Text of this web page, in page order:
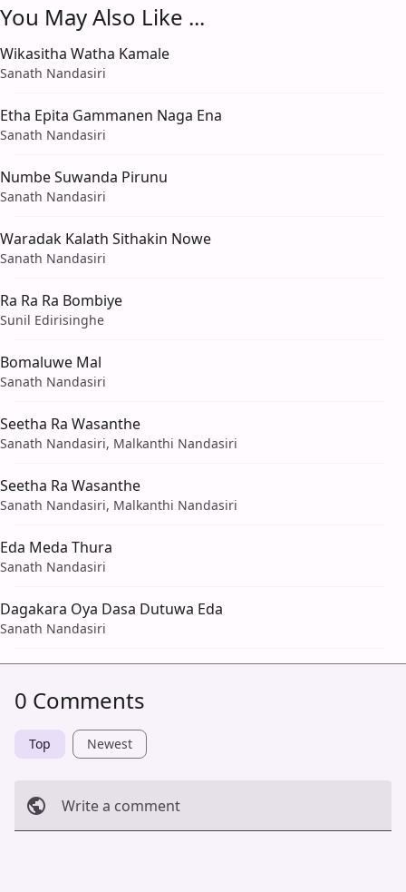
You May Also Like ...
Wikasitha Watha Kamale
Sanath Nandasiri
Etha Epita Gammanen Naga Ena
Sanath Nandasiri
Numbe Suwanda Pirunu
Sanath Nandasiri
Waradak Kalath Sithakin Nowe
Sanath Nandasiri
Ra Ra Ra Bombiye
Sunil Edirisinghe
Bomaluwe Mal
Sanath Nandasiri
Seetha Ra Wasanthe
Sanath Nandasiri, Malkanthi Nandasiri
Seetha Ra Wasanthe
Sanath Nandasiri, Malkanthi Nandasiri
Eda Meda Thura
Sanath Nandasiri
Dagakara Oya Dasa Dutuwa Eda
Sanath Nandasiri
0 Comments
Top Newest
Write a comment